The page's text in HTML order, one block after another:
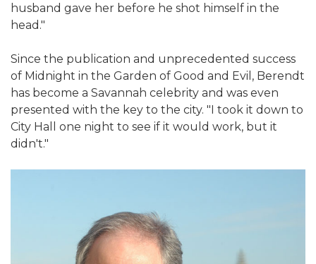
husband gave her before he shot himself in the
head."
Since the publication and unprecedented success
of Midnight in the Garden of Good and Evil, Berendt
has become a Savannah celebrity and was even
presented with the key to the city. "I took it down to
City Hall one night to see if it would work, but it
didn't."